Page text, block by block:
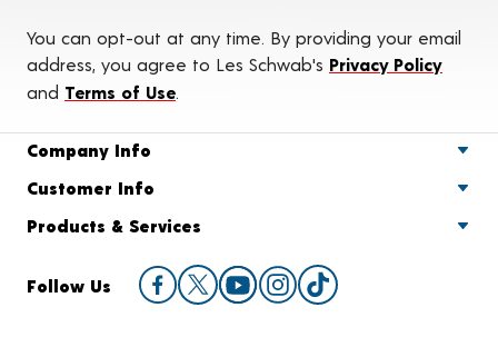
You can opt-out at any time. By providing your email
address, you agree to Les Schwab's Privacy Policy
and Terms of Use.
Company Info
Customer Info
Products & Services
Follow Us